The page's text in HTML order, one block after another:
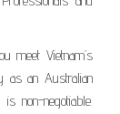
meet Vietnam’s
as an Australian
non-negotiable.